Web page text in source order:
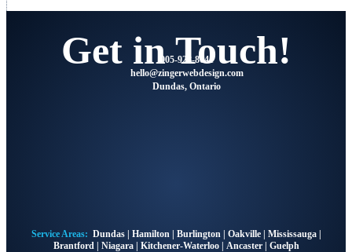
Get in Touch!
905-928-8041
moc.ngisedbewregniz
@olleh
Dundas, Ontario
Service Areas: Dundas| Hamilton | Burlington | Oakville| Mississauga|
Brantford | Niagara| Kitchener-Waterloo| Ancaster | Guelph